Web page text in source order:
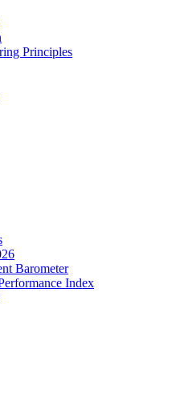
Principles
Barometer
Index